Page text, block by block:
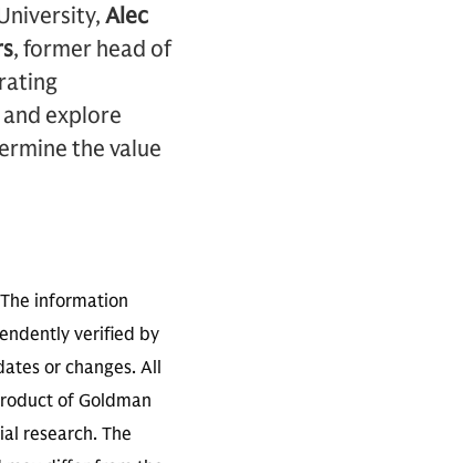
Alec
, former head of
explore
the value
information
verified by
or changes. All
of Goldman
research. The